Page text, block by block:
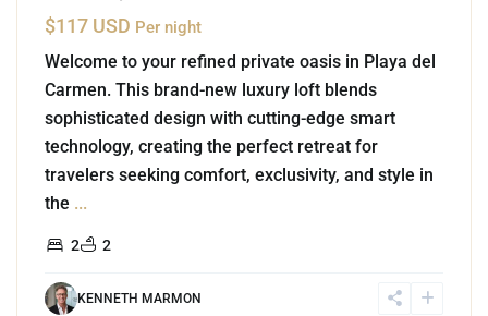
$117 USD Per night
Welcome to your refined private oasis in Playa del
Carmen. This brand-new luxury loft blends
sophisticated design with cutting-edge smart
technology, creating the perfect retreat for
travelers seeking comfort, exclusivity, and style in
the ...
2 2
KENNETH MARMON